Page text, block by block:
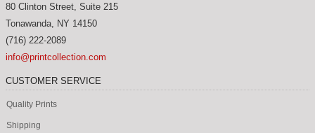
Nature (146)
New york city (145)
Notgeld (29)
Patent drawings (12)
Photography (914)
Bain news service (59)
80 Clinton Street, Suite 215
Tonawanda NY 14150
(716) 222-2089
info@printcollection.com
CUSTOMER SERVICE
Quality Prints
Shipping